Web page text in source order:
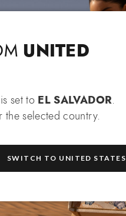
to?
UNITED
set to EL SALVADOR.
the selected country.
SWITCH TO UNITED STATES